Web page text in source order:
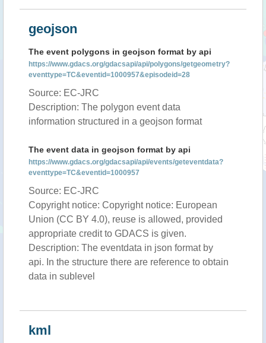
geojson
The event polygons in geojson format by api
https://www.gdacs.org/gdacsapi/api/polygons/getgeometry?
eventtype=TC&eventid=1000957&episodeid=28
Source: EC-JRC
Description: The polygon event data
information structured in a geojson format
The event data in geojson format by api
https://www.gdacs.org/gdacsapi/api/events/geteventdata?
eventtype=TC&eventid=1000957
Source: EC-JRC
Copyright notice: Copyright notice: European
Union (CC BY 4.0), reuse is allowed, provided
appropriate credit to GDACS is given.
Description: The eventdata in json format by
api. In the structure there are reference to obtain
data in sublevel
kml